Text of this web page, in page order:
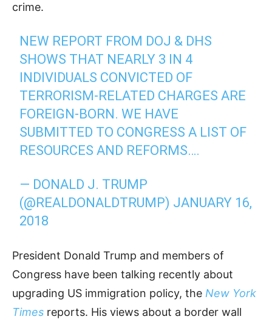
crime.
NEW REPORT FROM DOJ & DHS
SHOWS THAT NEARLY 3 IN 4
INDIVIDUALS CONVICTED OF
TERRORISM-RELATED CHARGES ARE
FOREIGN-BORN. WE HAVE
SUBMITTED TO CONGRESS A LIST OF
RESOURCES AND REFORMS….
— DONALD J. TRUMP
(@REALDONALDTRUMP) JANUARY 16,
2018
President Donald Trump and members of
Congress have been talking recently about
upgrading US immigration policy, the New York
Times reports. His views about a border wall